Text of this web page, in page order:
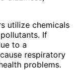
utilize chemicals
If
to a
respiratory
problems.